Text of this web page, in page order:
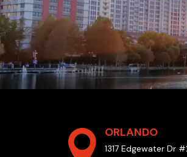
ORLANDO
1317 Edgewater Dr